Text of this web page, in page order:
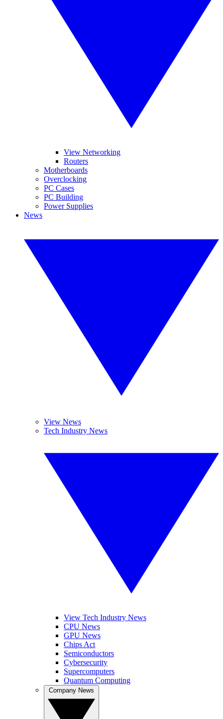
View Networking
Routers
Motherboards
Overclocking
PC Cases
PC Building
Power Supplies
News
View News
Tech Industry News
View Tech Industry News
CPU News
GPU News
Chips Act
Semiconductors
Cybersecurity
Supercomputers
Quantum Computing